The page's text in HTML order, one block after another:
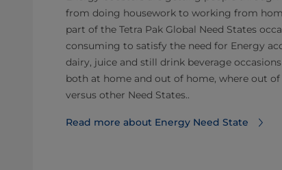
from doing housework to working from
part of the Tetra Pak Global Need States
consuming to satisfy the need for Energy
dairy, juice and still drink beverage
both at home and out of home, where out of
versus other Need States..
Read more about Energy Need State